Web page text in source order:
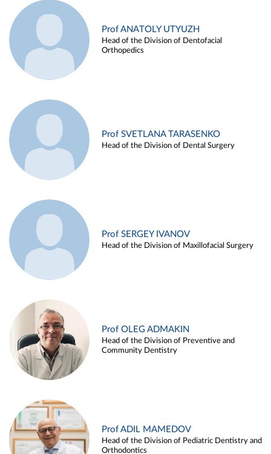
Prof ANATOLY UTYUZH
Head of the Division of Dentofacial
Orthopedics
Prof SVETLANA TARASENKO
Head of the Division of Dental Surgery
Prof SERGEY IVANOV
Head of the Division of Maxillofacial Surgery
Prof OLEG ADMAKIN
Head of the Division of Preventive and
Community Dentistry
Prof ADIL MAMEDOV
Head of the Division of Pediatric Dentistry and
Orthodontics